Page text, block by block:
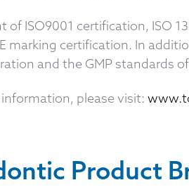
ISO9001 certification, ISO
marking certification. In
and the GMP standards
please visit:
Product